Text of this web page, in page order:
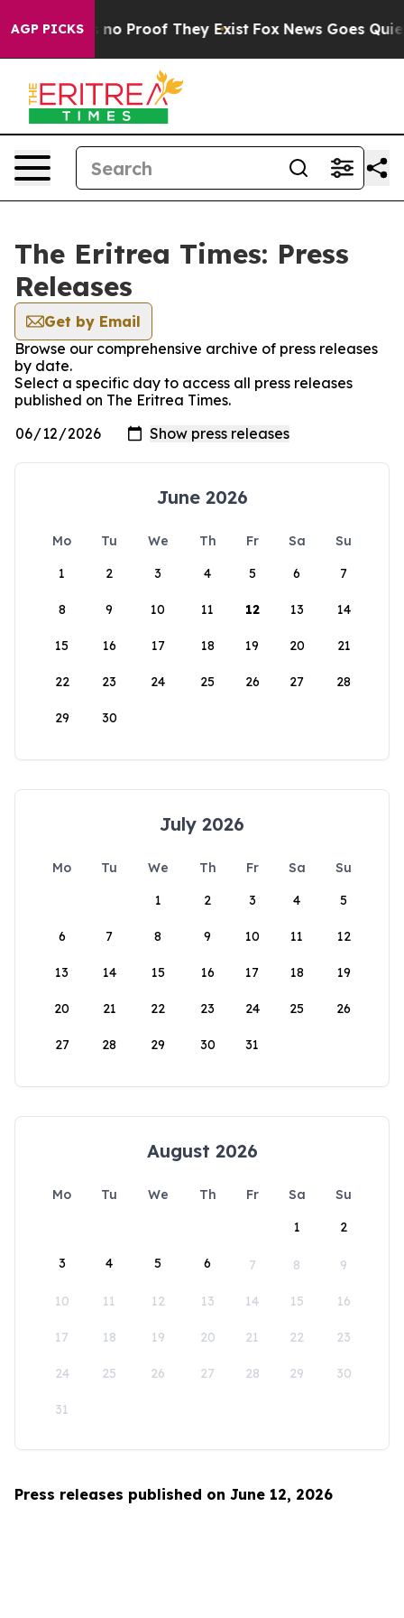
AGP PICKS
but Offers no Proof They Exist Fox News Goes
The Eritrea Times: Press
Releases
Get by Email
Browse our comprehensive archive of press releases
by date.
Select a specific day to access all press releases
published on The Eritrea Times.
June 2026
Mo Tu We Th Fr Sa
Su
1
2 3 4 5 6 7
8 9 10 11 12 13 14
15 16 17 18 19 20 21
22 23 24 25 26 27 28
29 30
July 2026
Mo Tu We Th Fr Sa
Su
1
2 3 4 5
6 7 8 9 10 11 12
13 14 15 16 17 18 19
20 21 22 23 24 25 26
27 28 29 30 31
August 2026
Mo Tu We Th Fr Sa
Su
1
2
3 4 5 6 7 8 9
10 11 12 13 14 15 16
17 18 19 20 21 22 23
24 25 26 27 28 29 30
31
Press releases published on June 12, 2026